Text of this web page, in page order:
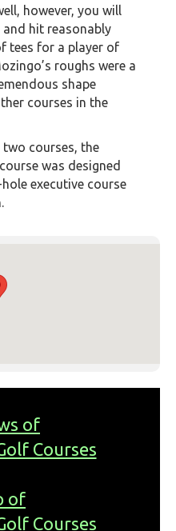
however, you will
hit reasonably
tees for a player of
roughs were a
shape
courses in the
courses, the
was designed
executive course
of
Courses
of
Courses